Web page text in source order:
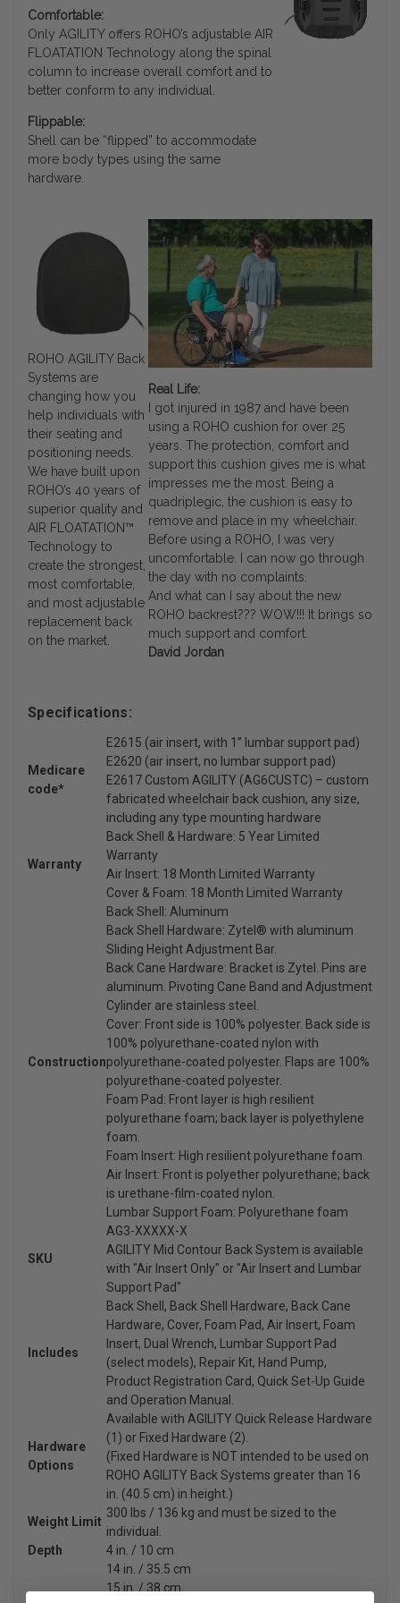
Comfortable:
Only AGILITY offers ROHO’s adjustable AIR
FLOATATION Technology along the spinal
column to increase overall comfort and to
better conform to any individual.
Flippable:
Shell can be “flipped” to accommodate
more body types using the same
hardware.
ROHO AGILITY Back
Systems are
changing how you
help individuals with
their seating and
positioning needs.
We have built upon
ROHO’s 40 years of
superior quality and
AIR FLOATATION™
Technology to
create the strongest,
most comfortable,
and most adjustable
replacement back
on the market.
Real Life:
I got injured in 1987 and have been
using a ROHO cushion for over 25
years. The protection, comfort and
support this cushion gives me is what
impresses me the most. Being a
quadriplegic, the cushion is easy to
remove and place in my wheelchair.
Before using a ROHO, I was very
uncomfortable. I can now go through
the day with no complaints.
And what can I say about the new
ROHO backrest??? WOW!!! It brings so
much support and comfort.
David Jordan
Specifications:
Medicare
code*
E2615 (air insert, with 1” lumbar support pad)
E2620 (air insert, no lumbar support pad)
E2617 Custom AGILITY (AG6CUSTC) – custom
fabricated wheelchair back cushion, any size,
including any type mounting hardware
Warranty
Back Shell & Hardware: 5 Year Limited
Warranty
Air Insert: 18 Month Limited Warranty
Cover & Foam: 18 Month Limited Warranty
Construction
Back Shell: Aluminum
Back Shell Hardware: Zytel® with aluminum
Sliding Height Adjustment Bar.
Back Cane Hardware: Bracket is Zytel. Pins are
aluminum. Pivoting Cane Band and Adjustment
Cylinder are stainless steel.
Cover: Front side is 100% polyester. Back side is
100% polyurethane-coated nylon with
polyurethane-coated polyester. Flaps are 100%
polyurethane-coated polyester.
Foam Pad: Front layer is high resilient
polyurethane foam; back layer is polyethylene
foam.
Foam Insert: High resilient polyurethane foam.
Air Insert: Front is polyether polyurethane; back
is urethane-film-coated nylon.
Lumbar Support Foam: Polyurethane foam
SKU
AG3-XXXXX-X
AGILITY Mid Contour Back System is available
with "Air Insert Only" or "Air Insert and Lumbar
Support Pad"
Includes
Back Shell, Back Shell Hardware, Back Cane
Hardware, Cover, Foam Pad, Air Insert, Foam
Insert, Dual Wrench, Lumbar Support Pad
(select models), Repair Kit, Hand Pump,
Product Registration Card, Quick Set-Up Guide
and Operation Manual.
Hardware
Options
Available with AGILITY Quick Release Hardware
(1) or Fixed Hardware (2).
(Fixed Hardware is NOT intended to be used on
ROHO AGILITY Back Systems greater than 16
in. (40.5 cm) in height.)
Weight Limit
300 lbs / 136 kg and must be sized to the
individual.
Depth
4 in. / 10 cm
14 in. / 35.5 cm
15 in. / 38 cm